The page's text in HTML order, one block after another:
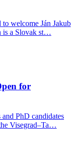
to welcome Ján Jakub
is a Slovak st…
for
PhD candidates
Visegrad–Ta…